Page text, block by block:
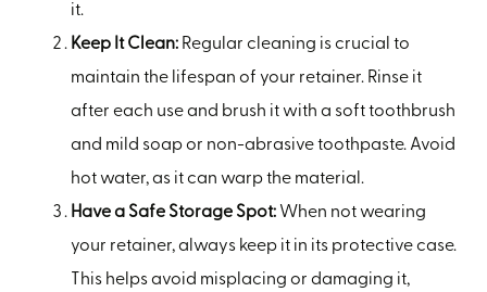
it.
Keep It Clean: Regular cleaning is crucial to
maintain the lifespan of your retainer. Rinse it
after each use and brush it with a soft toothbrush
and mild soap or non-abrasive toothpaste. Avoid
hot water, as it can warp the material.
Have a Safe Storage Spot: When not wearing
your retainer, always keep it in its protective case.
This helps avoid misplacing or damaging it,